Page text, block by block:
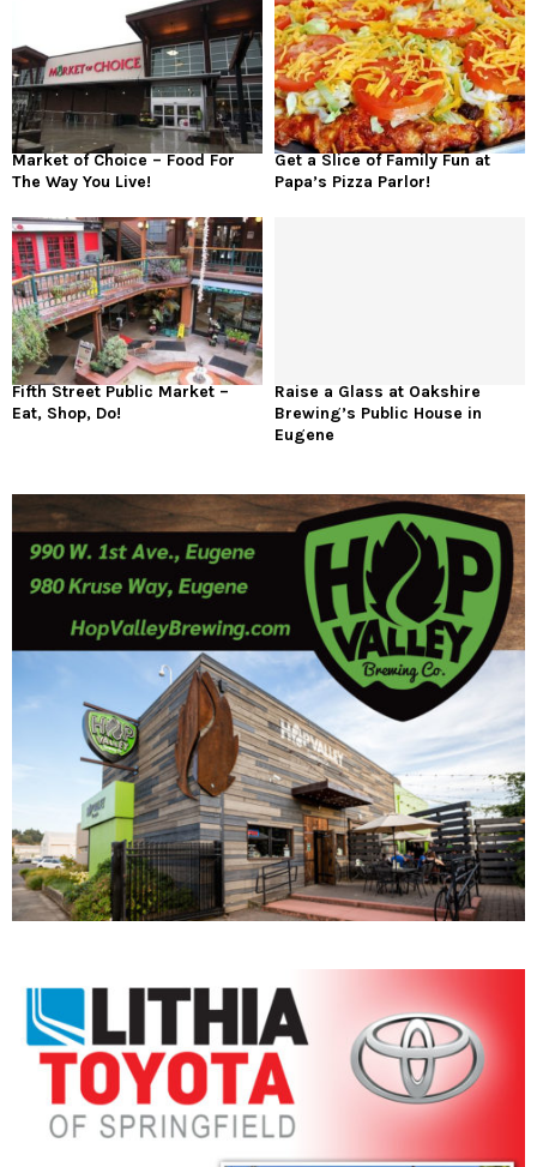
Market of Choice – Food For
The Way You Live!
Get a Slice of Family Fun at
Papa’s Pizza Parlor!
Fifth Street Public Market –
Eat, Shop, Do!
Raise a Glass at Oakshire
Brewing’s Public House in
Eugene